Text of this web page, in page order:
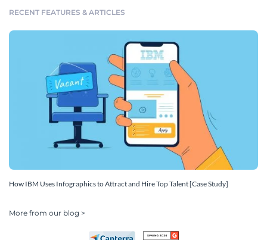
RECENT FEATURES & ARTICLES
How IBM Uses Infographics to Attract and Hire Top Talent [Case Study]
More from our blog >